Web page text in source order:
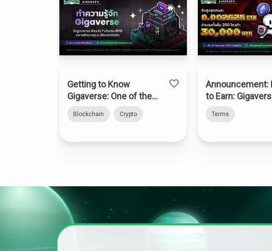
Getting to Know
Gigaverse: One of the
Blockchain Crypto
Announcement:
to Earn:
Terms